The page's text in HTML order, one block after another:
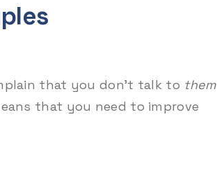
that you don’t talk to them
that you need to improve